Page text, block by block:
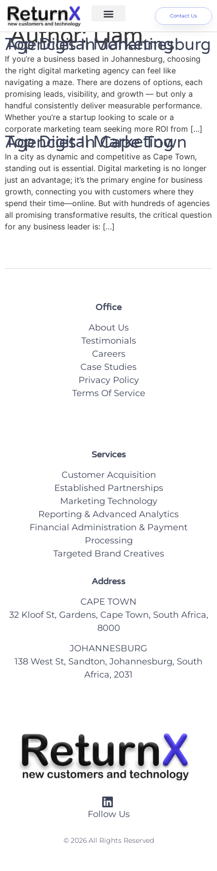
Contact Us
Author:Liam
Top Digital Marketing Agencies In Johannesburg
If you’re a business based in Johannesburg, choosing
the right digital marketing agency can feel like
navigating a maze. There are dozens of options, each
promising leads, visibility, and growth — but only a
handful consistently deliver measurable performance.
Whether you’re a startup looking to scale or a
corporate marketing team seeking more ROI from […]
Top Digital Marketing Agencies In Cape Town
In a city as dynamic and competitive as Cape Town,
standing out is essential. Digital marketing is no longer
just an advantage; it’s the primary engine for business
growth, connecting you with customers where they
spend their time—online. But with hundreds of agencies
all promising transformative results, the critical question
for any business leader is: […]
Office
About Us
Testimonials
Careers
Case Studies
Privacy Policy
Terms Of Service
Services
Customer Acquisition
Established Partnerships
Marketing Technology
Reporting & Advanced Analytics
Financial Administration & Payment
Processing
Targeted Brand Creatives
Address
CAPE TOWN
32 Kloof St, Gardens, Cape Town, South Africa,
8000
JOHANNESBURG
138 West St, Sandton, Johannesburg, South
Africa, 2031
Follow Us
© 2026 All Rights Reserved